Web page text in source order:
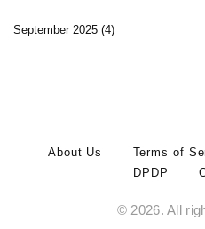
September 2025 (4)
About Us Terms of
DPDP
© 2026. All